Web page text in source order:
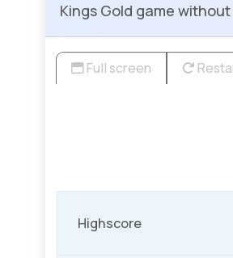
Kings Gold game
Full screen
Highscore